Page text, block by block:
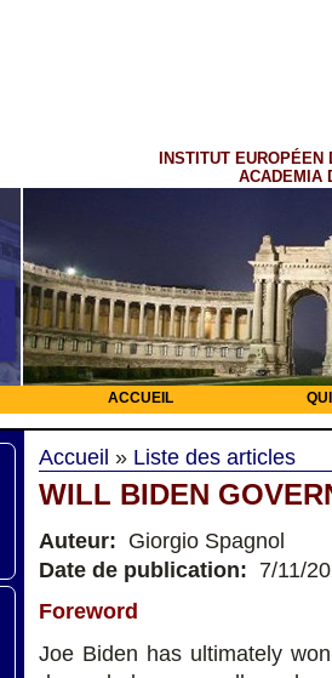
INSTITUT EUROPÉEN
ACADEMIA
ACCUEIL
Accueil » Liste des articles
WILL BIDEN
Auteur: Giorgio Spagnol
Date de publication: 7/11/
Foreword
Joe Biden has ultimately